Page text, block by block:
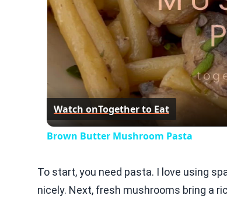
Watch onTogether to Eat
Brown Butter Mushroom Pasta
To start, you need pasta. I love using
nicely. Next, fresh mushrooms bring a